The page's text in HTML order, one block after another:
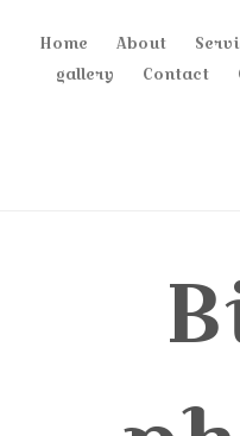
Home About
gallery
Contact